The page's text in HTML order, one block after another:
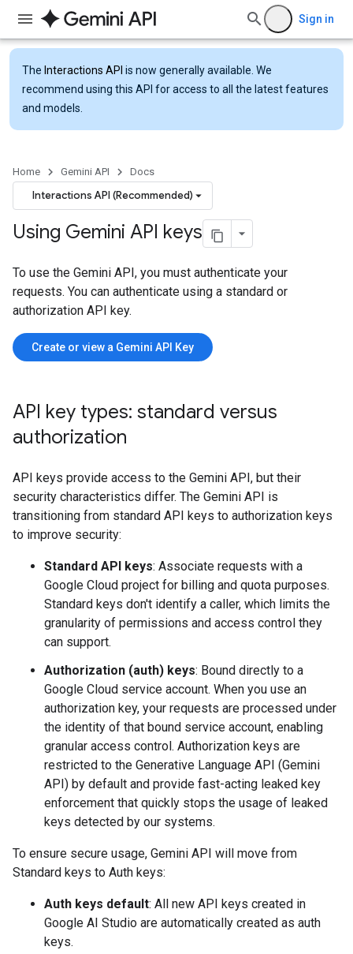
Sign in
The Interactions API is now generally available. We
recommend using this API for access to all the latest features
and models.
Home Gemini API Docs
Interactions API (Recommended)
Using Gemini API keys
To use the Gemini API, you must authenticate your
requests. You can authenticate using a standard or
authorization API key.
Create or view a Gemini API Key
API key types: standard versus
authorization
API keys provide access to the Gemini API, but their
security characteristics differ. The Gemini API is
transitioning from standard API keys to authorization keys
to improve security:
Standard API keys: Associate requests with a
Google Cloud project for billing and quota purposes.
Standard keys don't identify a caller, which limits the
granularity of permissions and access control they
can support.
Authorization (auth) keys: Bound directly to a
Google Cloud service account. When you use an
authorization key, your requests are processed under
the identity of that bound service account, enabling
granular access control. Authorization keys are
restricted to the Generative Language API (Gemini
API) by default and provide fast-acting leaked key
enforcement that quickly stops the usage of leaked
keys detected by our systems.
To ensure secure usage, Gemini API will move from
Standard keys to Auth keys:
Auth keys default: All new API keys created in
Google AI Studio are automatically created as auth
keys.